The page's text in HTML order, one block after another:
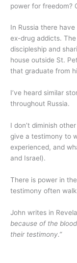
power for freedom?
In Russia there
ex-drug addicts.
discipleship and
house outside St.
that graduate from
I’ve heard similar
throughout Russia.
I don’t diminish
give a testimony to
experienced, and
and Israel).
There is power in
testimony often
John writes in
because of the
their testimony.”